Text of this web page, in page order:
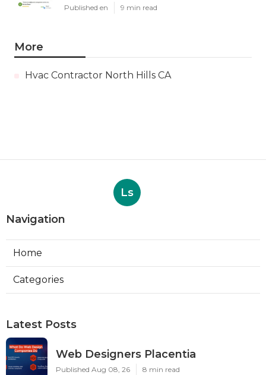
Published en 9 min read
More
Hvac Contractor North Hills CA
Ls
Navigation
Home
Categories
Latest Posts
Web Designers Placentia
Published Aug 08, 26 8 min read